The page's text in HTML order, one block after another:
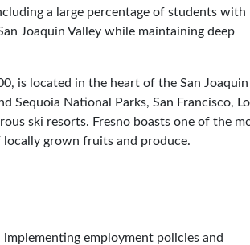
a large percentage of students with
Joaquin Valley while maintaining deep
is located in the heart of the San Joaquin
Sequoia National Parks, San Francisco,
ski resorts. Fresno boasts one of the
locally grown fruits and produce.
employment policies and